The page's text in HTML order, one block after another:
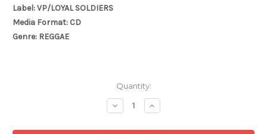
Label: VP/LOYAL SOLDIERS
Media Format: CD
Genre: REGGAE
Quantity:
Decrease
Quantity:
Increase
Quantity: